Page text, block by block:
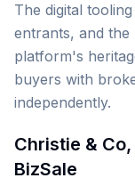
The digital
entrants, and
platform's
buyers with
independently.
Christie &
BizSale